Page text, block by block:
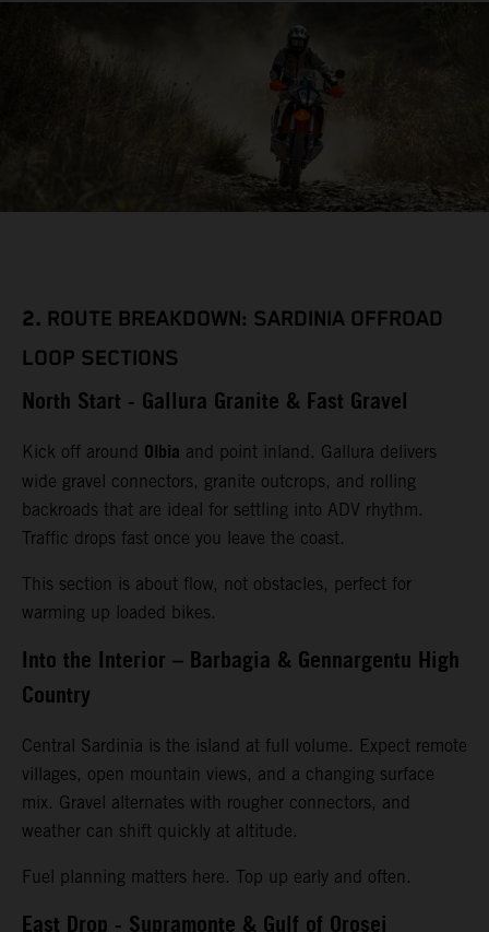
2. ROUTE BREAKDOWN: SARDINIA OFFROAD
LOOP SECTIONS
North Start - Gallura Granite & Fast Gravel
Kick off around Olbia and point inland. Gallura delivers
wide gravel connectors, granite outcrops, and rolling
backroads that are ideal for settling into ADV rhythm.
Traffic drops fast once you leave the coast.
This section is about flow, not obstacles, perfect for
warming up loaded bikes.
Into the Interior – Barbagia & Gennargentu High
Country
Central Sardinia is the island at full volume. Expect remote
villages, open mountain views, and a changing surface
mix. Gravel alternates with rougher connectors, and
weather can shift quickly at altitude.
Fuel planning matters here. Top up early and often.